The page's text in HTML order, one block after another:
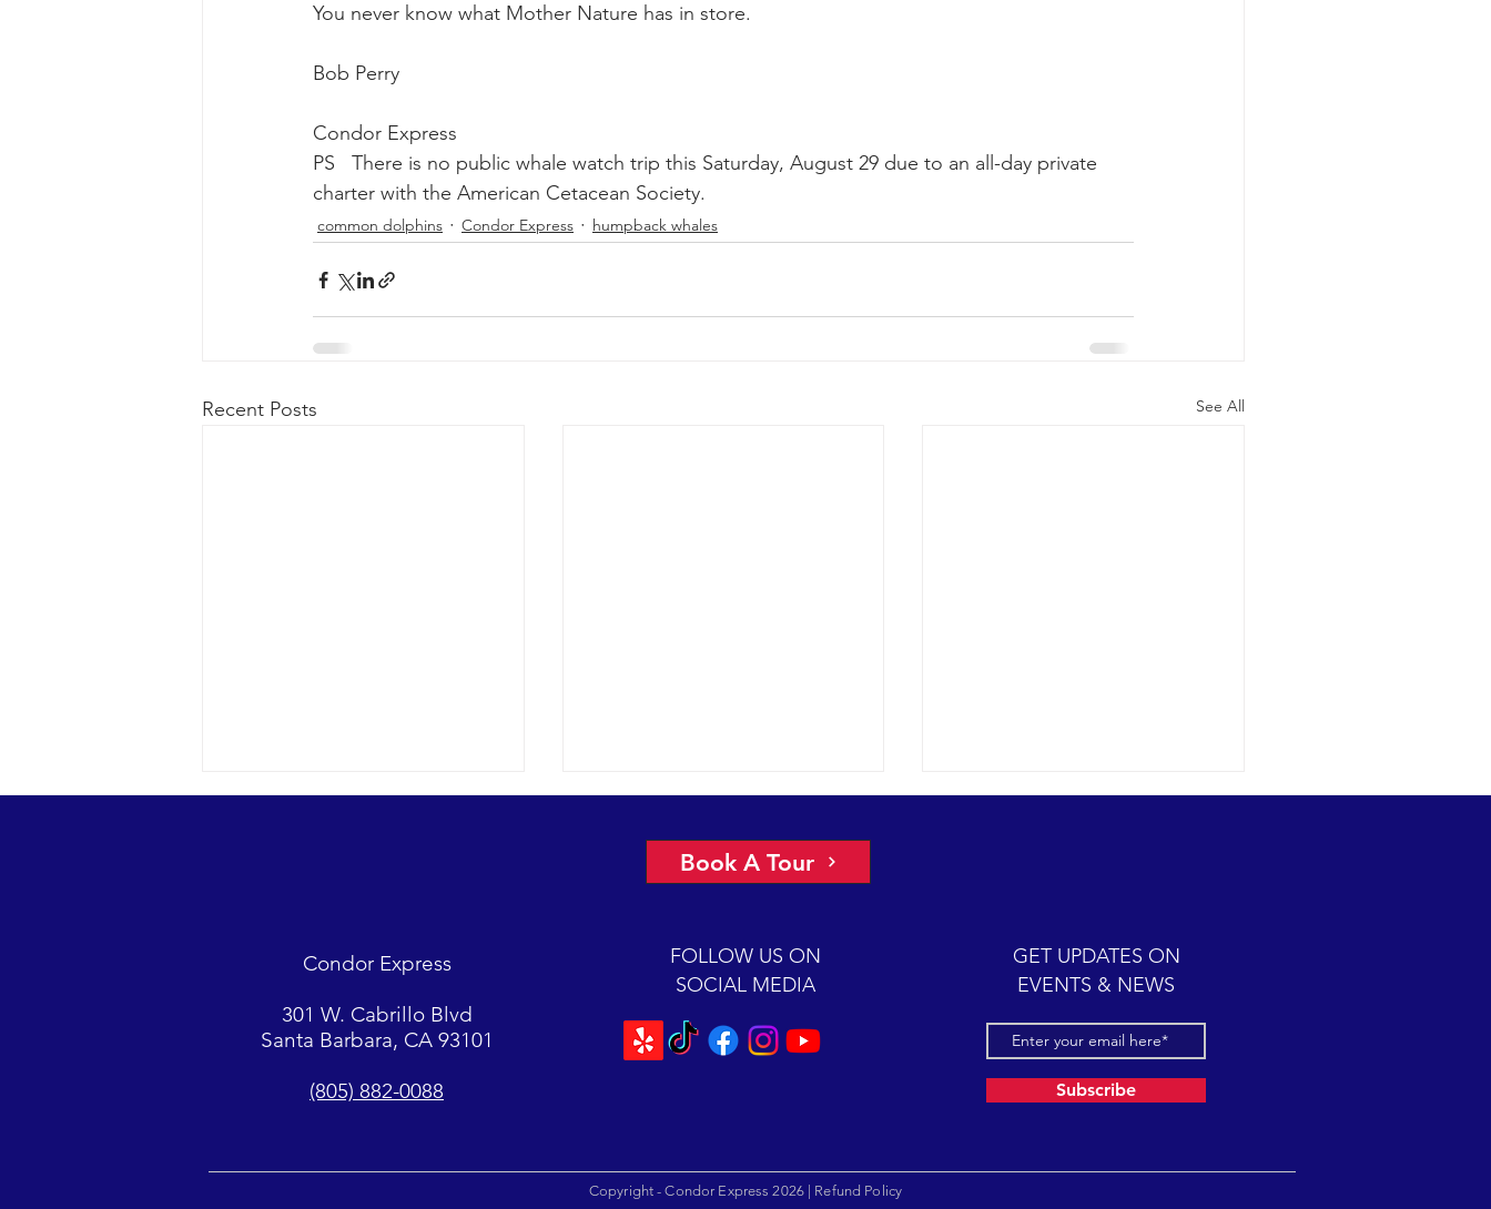
You never know what Mother Nature has in store.
Bob Perry
Condor Express
PS   There is no public whale watch trip this Saturday, August 29 due to an all-day private
charter with the American Cetacean Society.
common dolphins Condor Express humpback whales
Recent Posts See All
great “4-island” visibility.
Channel yields fantastic sightings
2018 12-08 SB Channel Captain
gorgeous weather again today. It
A massive feeding...
Book A Tour
Condor Express
301 W. Cabrillo Blvd
Santa Barbara, CA 93101
(805) 882-0088
GET UPDATES ON
EVENTS & NEWS
Subscribe
Copyright - Condor Express 2026 | Refund Policy
FOLLOW US ON
SOCIAL MEDIA